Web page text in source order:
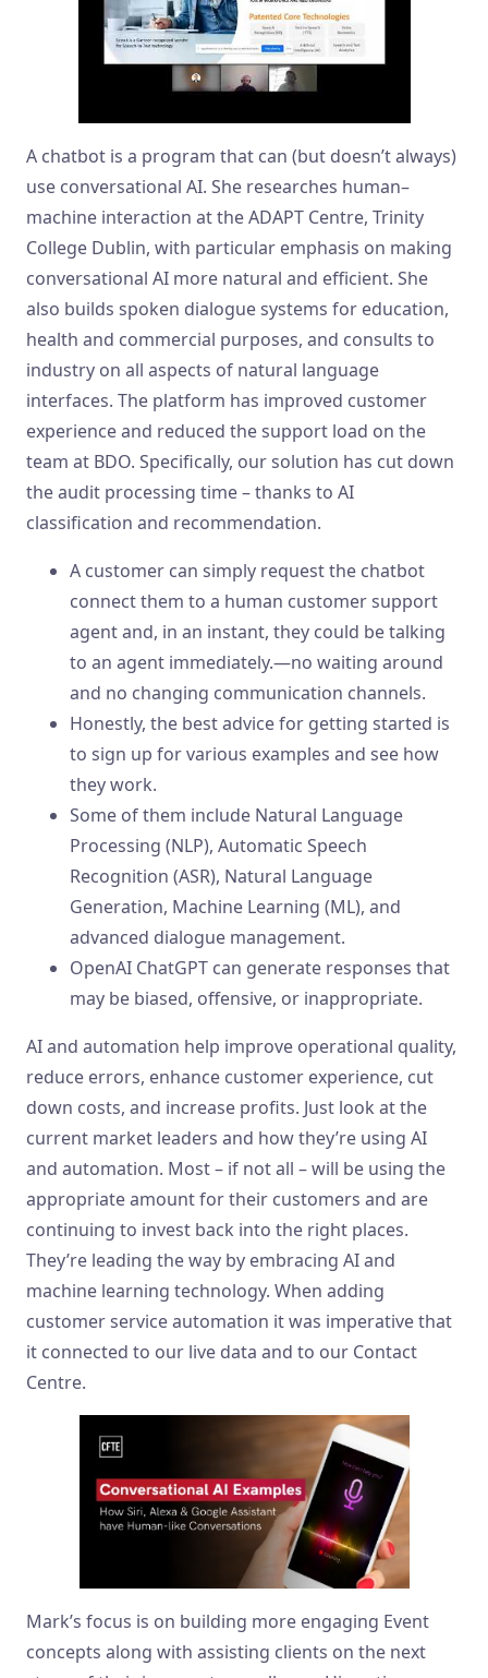
A chatbot is a program that can (but doesn’t always)
use conversational AI. She researches human–
machine interaction at the ADAPT Centre, Trinity
College Dublin, with particular emphasis on making
conversational AI more natural and efficient. She
also builds spoken dialogue systems for education,
health and commercial purposes, and consults to
industry on all aspects of natural language
interfaces. The platform has improved customer
experience and reduced the support load on the
team at BDO. Specifically, our solution has cut down
the audit processing time – thanks to AI
classification and recommendation.
A customer can simply request the chatbot
connect them to a human customer support
agent and, in an instant, they could be talking
to an agent immediately.—no waiting around
and no changing communication channels.
Honestly, the best advice for getting started is
to sign up for various examples and see how
they work.
Some of them include Natural Language
Processing (NLP), Automatic Speech
Recognition (ASR), Natural Language
Generation, Machine Learning (ML), and
advanced dialogue management.
OpenAI ChatGPT can generate responses that
may be biased, offensive, or inappropriate.
AI and automation help improve operational quality,
reduce errors, enhance customer experience, cut
down costs, and increase profits. Just look at the
current market leaders and how they’re using AI
and automation. Most – if not all – will be using the
appropriate amount for their customers and are
continuing to invest back into the right places.
They’re leading the way by embracing AI and
machine learning technology. When adding
customer service automation it was imperative that
it connected to our live data and to our Contact
Centre.
Mark’s focus is on building more engaging Event
concepts along with assisting clients on the next